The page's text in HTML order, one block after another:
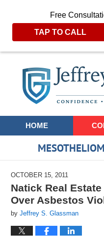
Free
TAP TO CALL
Navigation
HOME
OCTOBER 15, 2011
Natick Real
Over Asbestos
byJeffrey S. Glassman